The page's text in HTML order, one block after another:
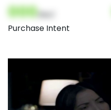
000
Purchase Intent